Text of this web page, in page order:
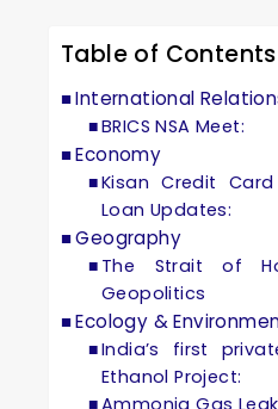
Table of Contents
International
BRICS NSA Meet:
Economy
Kisan Credit
Loan Updates:
Geography
The Strait of
Geopolitics
Ecology &
India’s first
Ethanol Project:
Ammonia Gas